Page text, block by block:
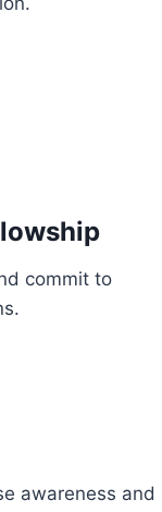
commit to
awareness and